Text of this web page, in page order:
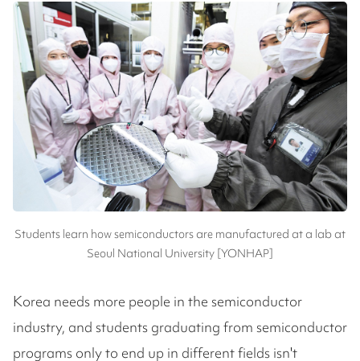
Students learn how semiconductors are manufactured at a lab at
Seoul National University [YONHAP]
Korea needs more people in the semiconductor
industry, and students graduating from semiconductor
programs only to end up in different fields isn't